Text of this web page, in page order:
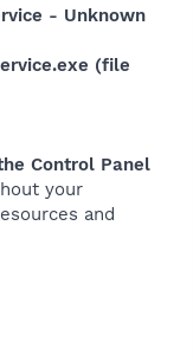
- Unknown
(file
Control Panel
your
and